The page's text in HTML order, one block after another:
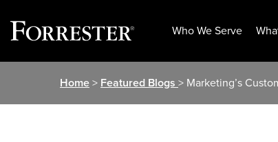
Who We Serve
Home> Featured Blogs > Marketing’s